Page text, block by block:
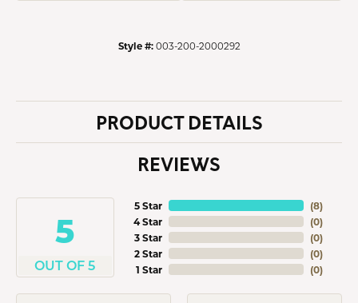
Style #: 003-200-2000292
PRODUCT DETAILS
REVIEWS
5
OUT OF 5
5 Star
4 Star
3 Star
2 Star
1 Star
(8)
(0)
(0)
(0)
(0)